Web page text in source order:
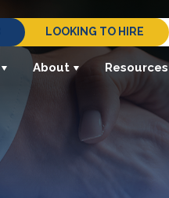
LOOKING TO HIRE
About Resources